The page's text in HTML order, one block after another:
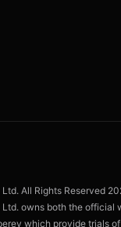
All Rights Reserved
Ltd. owns both the official
which provide trials